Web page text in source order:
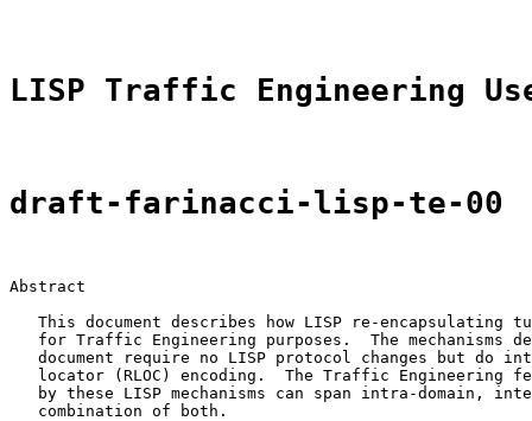
LISP Traffic Engineering
draft-farinacci-lisp-te-00
Abstract
This document describes how LISP re-encapsulating
for Traffic Engineering purposes.  The mechanisms
document require no LISP protocol changes but do
locator (RLOC) encoding.  The Traffic Engineering
by these LISP mechanisms can span intra-domain,
   combination of both.